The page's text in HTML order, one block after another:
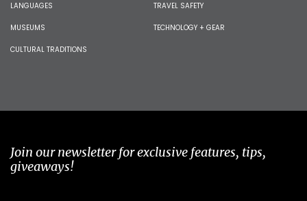
LANGUAGES
MUSEUMS
CULTURAL TRADITIONS
TRAVEL SAFETY
TECHNOLOGY + GEAR
Join our newsletter for exclusive features, tips,
giveaways!